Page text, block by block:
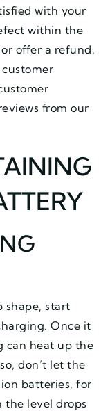
with your
within the
offer a refund,
from our
shape, start
Once it
can heat up the
don’t let the
batteries, for
the level drops